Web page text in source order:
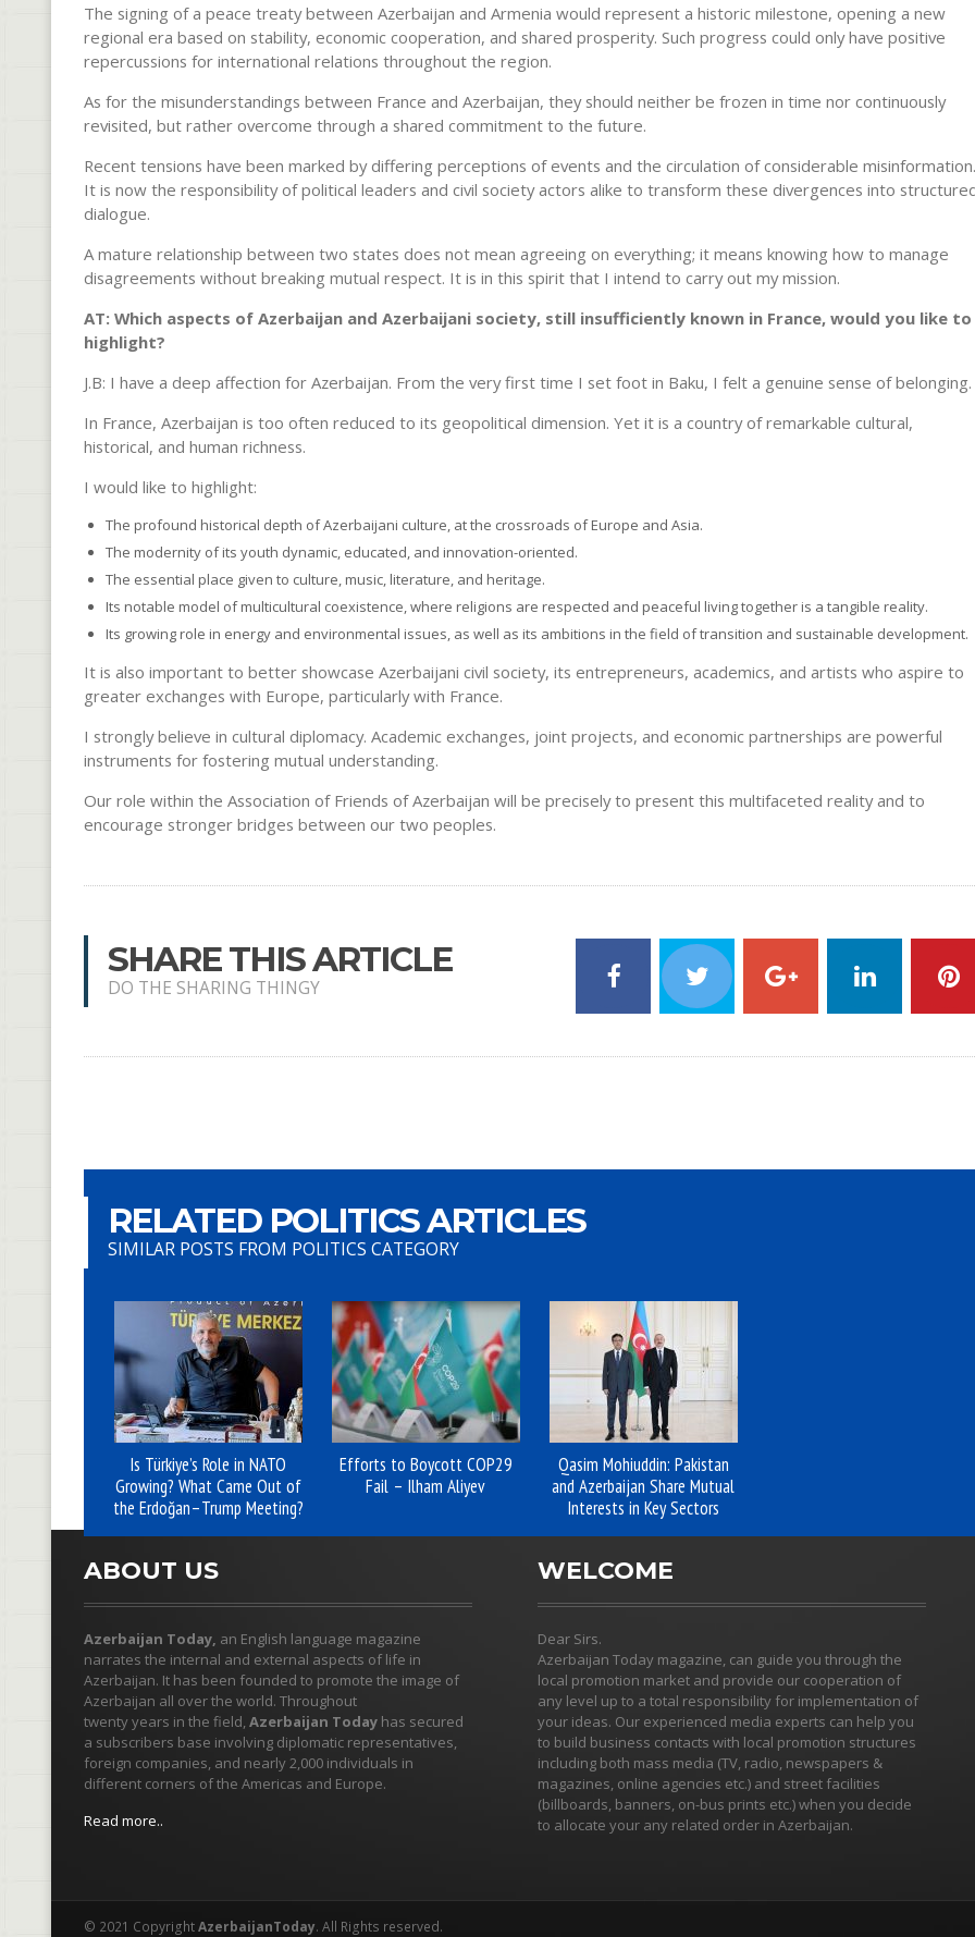
The signing of a peace treaty between Azerbaijan and Armenia would represent a historic milestone, opening a new
regional era based on stability, economic cooperation, and shared prosperity. Such progress could only have positive
repercussions for international relations throughout the region.
As for the misunderstandings between France and Azerbaijan, they should neither be frozen in time nor continuously
revisited, but rather overcome through a shared commitment to the future.
Recent tensions have been marked by differing perceptions of events and the circulation of considerable misinformation.
It is now the responsibility of political leaders and civil society actors alike to transform these divergences into
dialogue.
A mature relationship between two states does not mean agreeing on everything; it means knowing how to manage
disagreements without breaking mutual respect. It is in this spirit that I intend to carry out my mission.
AT: Which aspects of Azerbaijan and Azerbaijani society, still insufficiently known in France, would you like to
highlight?
J.B: I have a deep affection for Azerbaijan. From the very first time I set foot in Baku, I felt a genuine sense of belonging.
In France, Azerbaijan is too often reduced to its geopolitical dimension. Yet it is a country of remarkable cultural,
historical, and human richness.
I would like to highlight:
The profound historical depth of Azerbaijani culture, at the crossroads of Europe and Asia.
The modernity of its youth dynamic, educated, and innovation-oriented.
The essential place given to culture, music, literature, and heritage.
Its notable model of multicultural coexistence, where religions are respected and peaceful living together is a tangible reality.
Its growing role in energy and environmental issues, as well as its ambitions in the field of transition and sustainable development.
It is also important to better showcase Azerbaijani civil society, its entrepreneurs, academics, and artists who aspire to
greater exchanges with Europe, particularly with France.
I strongly believe in cultural diplomacy. Academic exchanges, joint projects, and economic partnerships are powerful
instruments for fostering mutual understanding.
Our role within the Association of Friends of Azerbaijan will be precisely to present this multifaceted reality and to
encourage stronger bridges between our two peoples.
SHARE THIS ARTICLE
DO THE SHARING THINGY
RELATED POLITICS ARTICLES
SIMILAR POSTS FROM POLITICS CATEGORY
Is Türkiye’s Role in NATO
Growing? What Came Out of
the Erdoğan–Trump Meeting?
Efforts to Boycott COP29
Fail – Ilham Aliyev
Qasim Mohiuddin: Pakistan
and Azerbaijan Share Mutual
Interests in Key Sectors
ABOUT US
Azerbaijan Today, an English language magazine
narrates the internal and external aspects of life in
Azerbaijan. It has been founded to promote the image of
Azerbaijan all over the world. Throughout
twenty years in the field,Azerbaijan Today has secured
a subscribers base involving diplomatic representatives,
foreign companies, and nearly 2,000 individuals in
different corners of the Americas and Europe.
Read more..
WELCOME
Dear Sirs.
Azerbaijan Today magazine, can guide you through the
local promotion market and provide our cooperation of
any level up to a total responsibility for implementation of
your ideas. Our experienced media experts can help you
to build business contacts with local promotion structures
including both mass media (TV, radio, newspapers &
magazines, online agencies etc.) and street facilities
(billboards, banners, on-bus prints etc.) when you decide
to allocate your any related order in Azerbaijan.
© 2021 CopyrightAzerbaijanToday. All Rights reserved.